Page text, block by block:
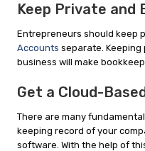
Keep Private and
Entrepreneurs should keep
Accounts separate.
business will make
Get a Cloud-
There are many
keeping record of your
software. With the help of